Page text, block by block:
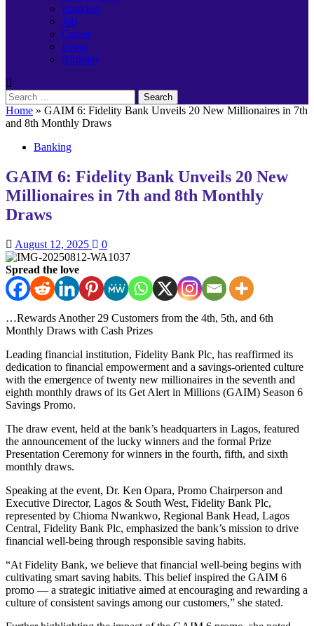
Banking
Job
Career
Event
Birthday
Search
for:
Home » GAIM 6: Fidelity Bank Unveils 20 New Millionaires in 7th
and 8th Monthly Draws
Banking
GAIM 6: Fidelity Bank Unveils 20 New
Millionaires in 7th and 8th Monthly
Draws
August 12, 2025 0
Spread the love
…Rewards Another 29 Customers from the 4th, 5th, and 6th
Monthly Draws with Cash Prizes
Leading financial institution, Fidelity Bank Plc, has reaffirmed its
dedication to financial empowerment and a savings-oriented culture
with the emergence of twenty new millionaires in the seventh and
eighth monthly draws of its Get Alert in Millions (GAIM) Season 6
Savings Promo.
The draw event, held at the bank’s headquarters in Lagos, featured
the announcement of the lucky winners and the formal Prize
Presentation Ceremony for winners in the fourth, fifth, and sixth
monthly draws.
Speaking at the event, Dr. Ken Opara, Promo Chairperson and
Executive Director, Lagos & South West, Fidelity Bank Plc,
represented by Chioma Nwankwo, Regional Bank Head, Lagos
Central, Fidelity Bank Plc, emphasized the bank’s mission to drive
financial well-being through responsible saving habits.
“At Fidelity Bank, we believe that financial well-being begins with
cultivating smart saving habits. This belief inspired the GAIM 6
promo — a strategic initiative aimed at encouraging and rewarding a
culture of consistent savings among our customers,” she stated.